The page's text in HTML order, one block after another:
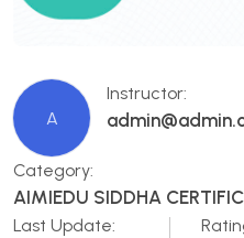
A
Instructor:
Category:
AIMIEDU SIDDHA
Last Update: